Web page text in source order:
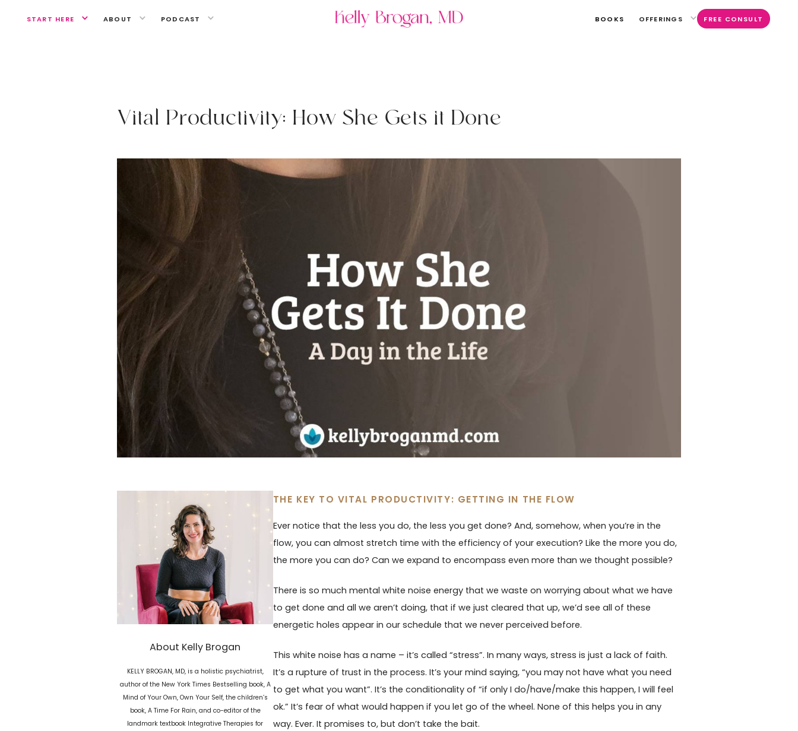
START HERE ABOUT PODCAST BOOKS OFFERINGS FREE CONSULT
Vital Productivity: How She Gets it Done
About Kelly Brogan
KELLY BROGAN, MD, is a holistic psychiatrist,
author of the New York Times Bestselling book, A
Mind of Your Own, Own Your Self, the children’s
book, A Time For Rain, and co-editor of the
landmark textbook Integrative Therapies for
THE KEY TO VITAL PRODUCTIVITY: GETTING IN THE FLOW
Ever notice that the less you do, the less you get done? And, somehow, when you’re in the
flow, you can almost stretch time with the efficiency of your execution? Like the more you do,
the more you can do? Can we expand to encompass even more than we thought possible?
There is so much mental white noise energy that we waste on worrying about what we have
to get done and all we aren’t doing, that if we just cleared that up, we’d see all of these
energetic holes appear in our schedule that we never perceived before.
This white noise has a name – it’s called “stress”. In many ways, stress is just a lack of faith.
It’s a rupture of trust in the process. It’s your mind saying, “you may not have what you need
to get what you want”. It’s the conditionality of “if only I do/have/make this happen, I will feel
ok.” It’s fear of what would happen if you let go of the wheel. None of this helps you in any
way. Ever. It promises to, but don’t take the bait.